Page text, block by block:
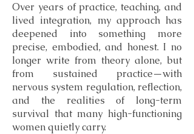
Over years of practice, teaching, and
lived integration, my approach has
deepened into something more
precise, embodied, and honest. I no
longer write from theory alone, but
from sustained practice—with
nervous system regulation, reflection,
and the realities of long-term
survival that many high-functioning
women quietly carry.